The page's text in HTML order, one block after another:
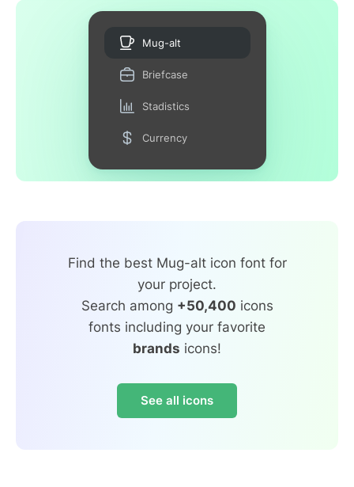
Mug-alt
Briefcase
Stadistics
Currency
Find the best Mug-alt icon font for
your project.
Search among +50,400 icons
fonts including your favorite
brands icons!
See all icons